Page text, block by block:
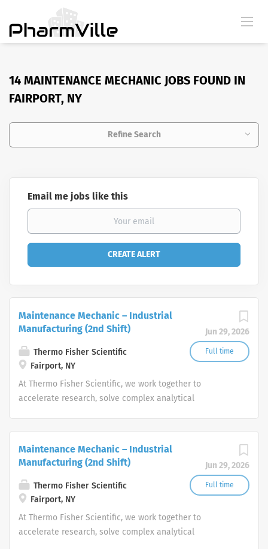
14 MAINTENANCE MECHANIC JOBS FOUND IN
FAIRPORT, NY
Refine Search
Email me jobs like this
Jun 29, 2026
Full time
Maintenance Mechanic – Industrial
Manufacturing (2nd Shift)
Thermo Fisher Scientific
Fairport, NY
At Thermo Fisher Scientific, we work together to
accelerate research, solve complex analytical
Jun 29, 2026
Full time
Maintenance Mechanic – Industrial
Manufacturing (2nd Shift)
Thermo Fisher Scientific
Fairport, NY
At Thermo Fisher Scientific, we work together to
accelerate research, solve complex analytical